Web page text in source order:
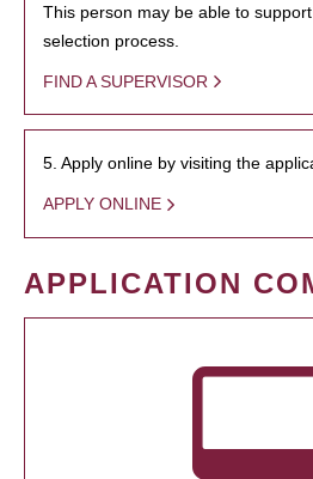
This person may be able to
selection process.
FIND A SUPERVISOR
5. Apply online by visiting the
APPLY ONLINE
APPLICATION